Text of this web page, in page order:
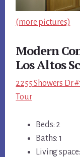
(more pictures)
Modern
Los Altos
2255 Showers Dr
Tour
Beds: 2
Baths: 1
Living